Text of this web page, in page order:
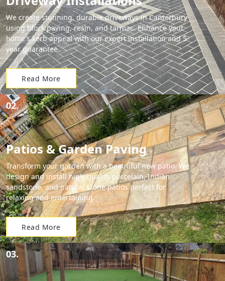
We create stunning, durable driveways in Canterbury
using block paving, resin, and tarmac. Enhance your
home's kerb appeal with our expert installation and 5-
year guarantee.
Read More
02.
Patios & Garden Paving
Transform your garden with a beautiful new patio. We
design and install high-quality porcelain, Indian
sandstone, and natural stone patios perfect for
relaxing and entertaining.
Read More
03.